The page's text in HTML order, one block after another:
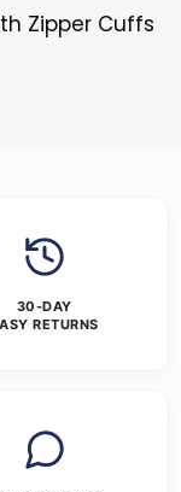
Zipper Cuffs
30-DAY
RETURNS